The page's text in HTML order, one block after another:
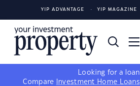
YIP ADVANTAGE YIP MAGAZINE
Looking for a
Compare
Investment Home Loans